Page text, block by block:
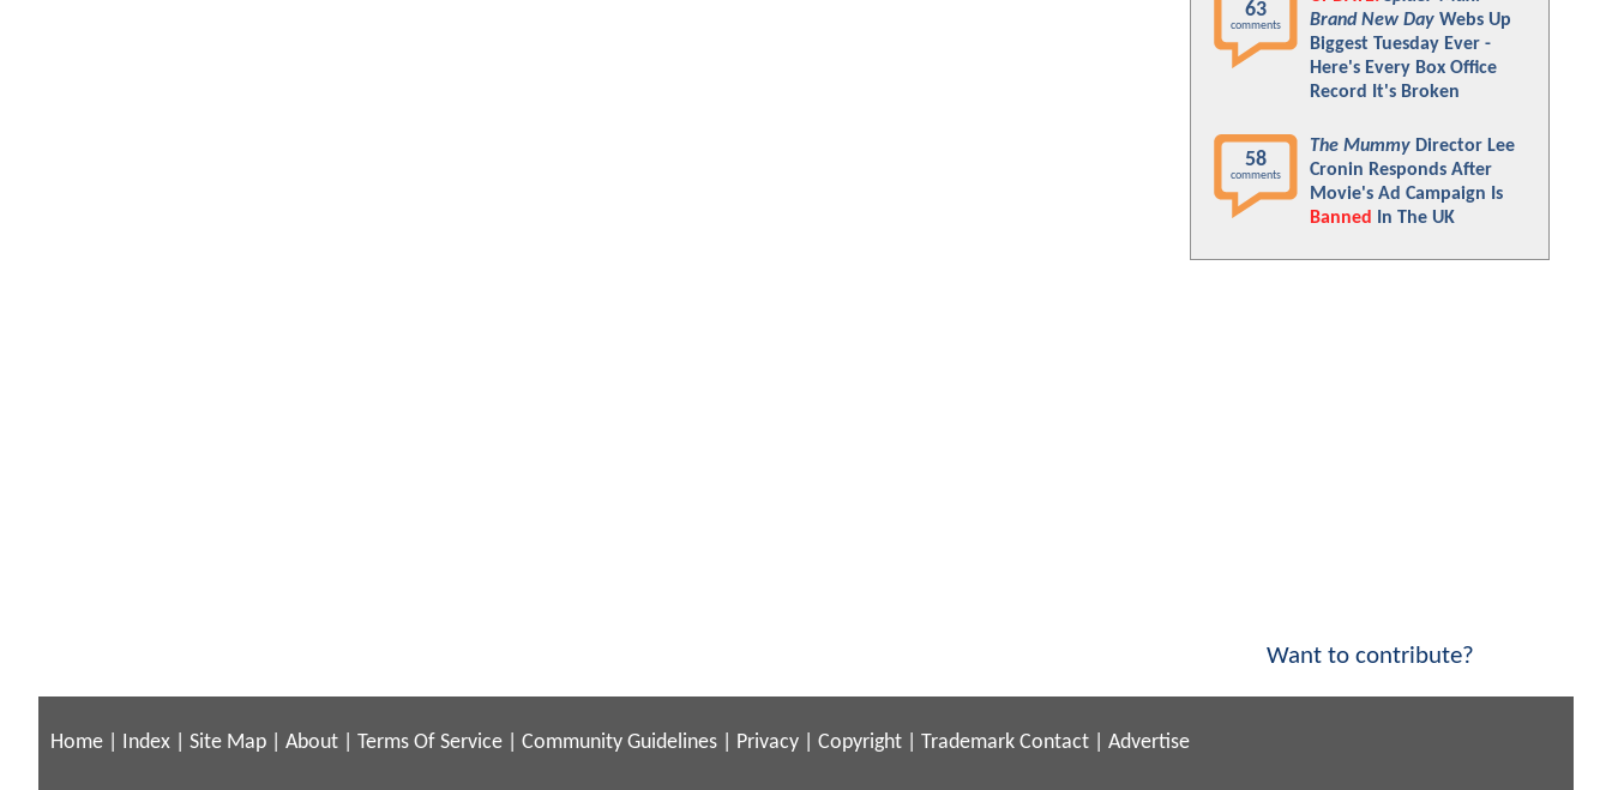
63
comments
Brand New Day Webs Up
Biggest Tuesday Ever -
Here's Every Box Office
Record It's Broken
58
comments
The Mummy Director Lee
Cronin Responds After
Movie's Ad Campaign Is
Banned
In The UK
Want to contribute?
Home Index Site Map About Terms Of Service Community Guidelines Privacy Copyright Trademark Contact Advertise